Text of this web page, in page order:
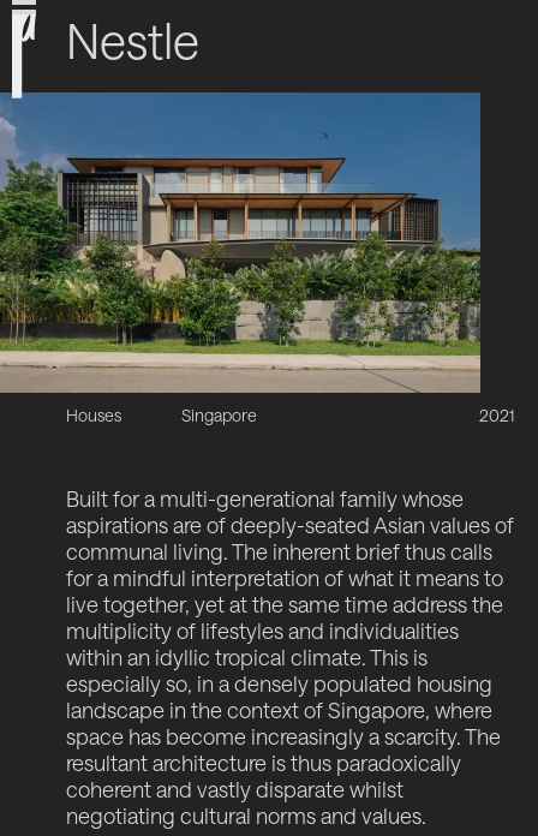
Nestle
Houses Singapore 2021
Built for a multi-generational family whose
aspirations are of deeply-seated Asian values of
communal living. The inherent brief thus calls
for a mindful interpretation of what it means to
live together, yet at the same time address the
multiplicity of lifestyles and individualities
within an idyllic tropical climate. This is
especially so, in a densely populated housing
landscape in the context of Singapore, where
space has become increasingly a scarcity. The
resultant architecture is thus paradoxically
coherent and vastly disparate whilst
negotiating cultural norms and values.